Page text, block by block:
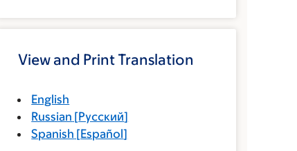
View and Print Translation
English
Russian [Русский]
Spanish [Español]